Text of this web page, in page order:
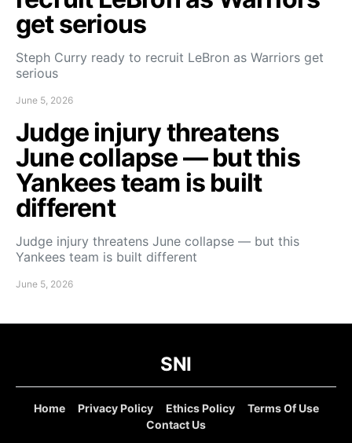
get serious
Steph Curry ready to recruit LeBron as Warriors get
serious
June 5, 2026
Judge injury threatens
June collapse — but this
Yankees team is built
different
Judge injury threatens June collapse — but this
Yankees team is built different
June 5, 2026
SNI
Home Privacy Policy Ethics Policy
Terms Of Use
Contact Us